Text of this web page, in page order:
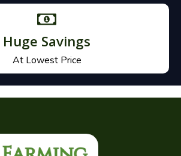
Huge Savings
At Lowest Price